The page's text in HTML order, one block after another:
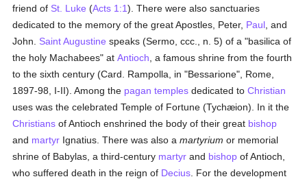
friend of St. Luke (Acts 1:1). There were also sanctuaries
dedicated to the memory of the great Apostles, Peter, Paul , and
John. Saint Augustine speaks (Sermo, ccc., n. 5) of a "basilica of
the holy Machabees" atAntioch , a famous shrine from the fourth
to the sixth century (Card. Rampolla, in "Bessarione", Rome,
1897-98, I-II). Among the pagan temples dedicated toChristian
uses was the celebrated Temple of Fortune (Tychæion). In it the
Christians of Antioch enshrined the body of their great bishop
and martyr Ignatius. There was also amartyrium or memorial
shrine of Babylas, a third-century martyr and bishop of Antioch,
who suffered death in the reign of Decius . For the development